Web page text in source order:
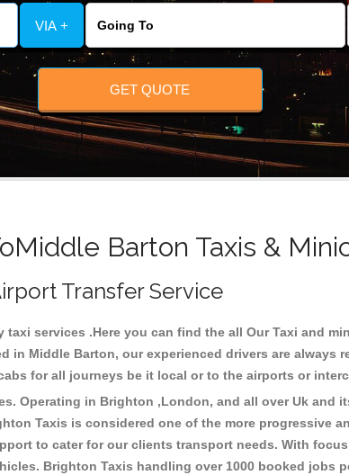
VIA +
GET QUOTE
Barton Taxis &
Transfer Service
services .Here you can find the all Our Taxi and
in Middle Barton, our experienced drivers are
for all journeys be it local or to the airports or
Operating in Brighton ,London, and all over Uk and
Taxis is considered one of the more progressive
to cater for our clients transport needs. With
Brighton Taxis handling over 1000 booked jobs